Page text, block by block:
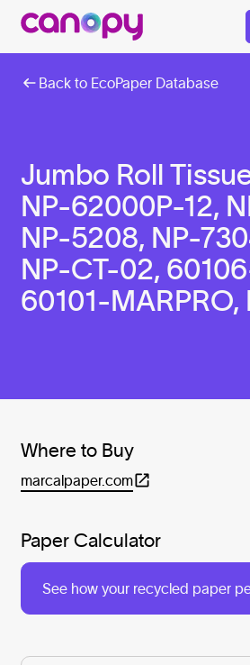
Back to EcoPaper Database
Jumbo Roll
NP-62000P-12,
NP-5208, NP-
NP-CT-02,
60101-MARPRO,
Where to Buy
marcalpaper.com
Paper Calculator
See how your recycled paper